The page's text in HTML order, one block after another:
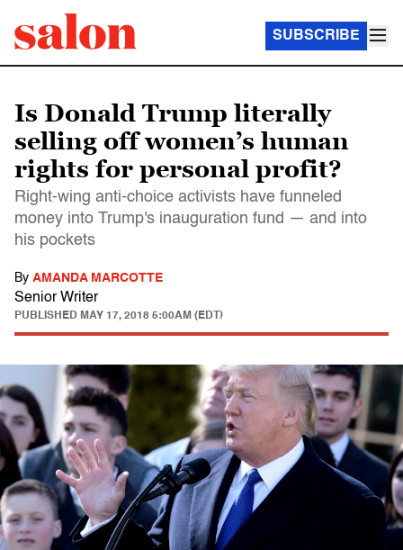
SUBSCRIBE
Is Donald Trump literally
selling off women’s human
rights for personal profit?
Right-wing anti-choice activists have funneled
money into Trump's inauguration fund — and into
his pockets
By AMANDA MARCOTTE
Senior Writer
PUBLISHED MAY 17, 2018 5:00AM (EDT)